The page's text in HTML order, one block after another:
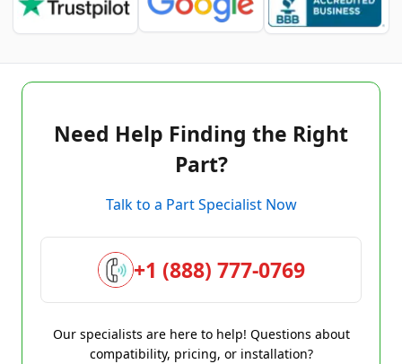
Need Help Finding the Right
Part?
Talk to a Part Specialist Now
+1 (888) 777-0769
Our specialists are here to help! Questions about
compatibility, pricing, or installation?